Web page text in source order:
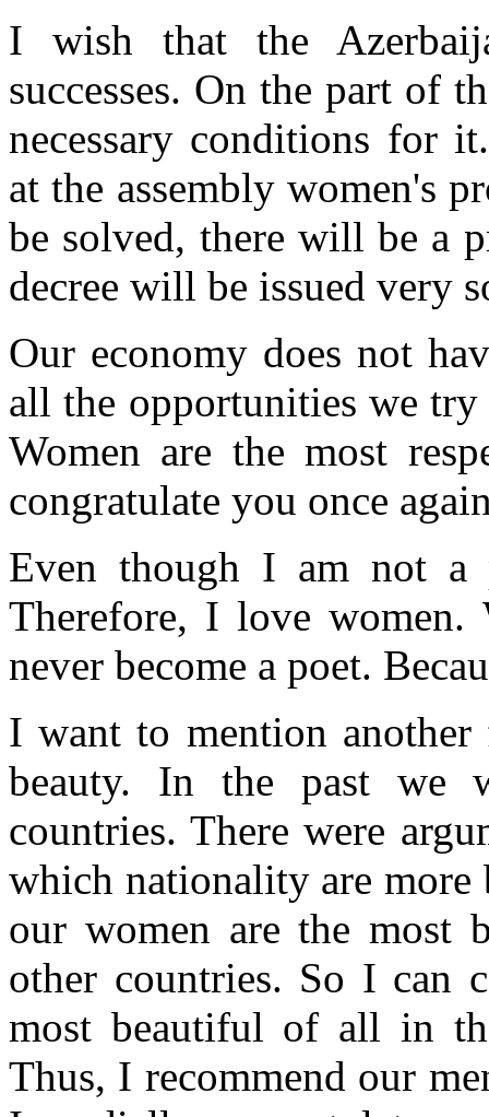
I wish that the
successes. On the part of
necessary conditions for
at the assembly women's
be solved, there will be a
decree will be issued very
Our economy does not
all the opportunities we
Women are the most
congratulate you once
Even though I am not
Therefore, I love
never become a poet.
I want to mention
beauty. In the past we
countries. There were
which nationality are
our women are the most
other countries. So I can
most beautiful of all in
Thus, I recommend our